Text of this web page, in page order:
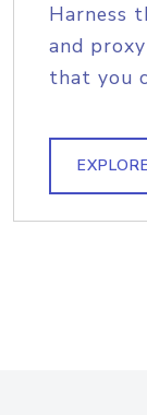
Harness
and
that you